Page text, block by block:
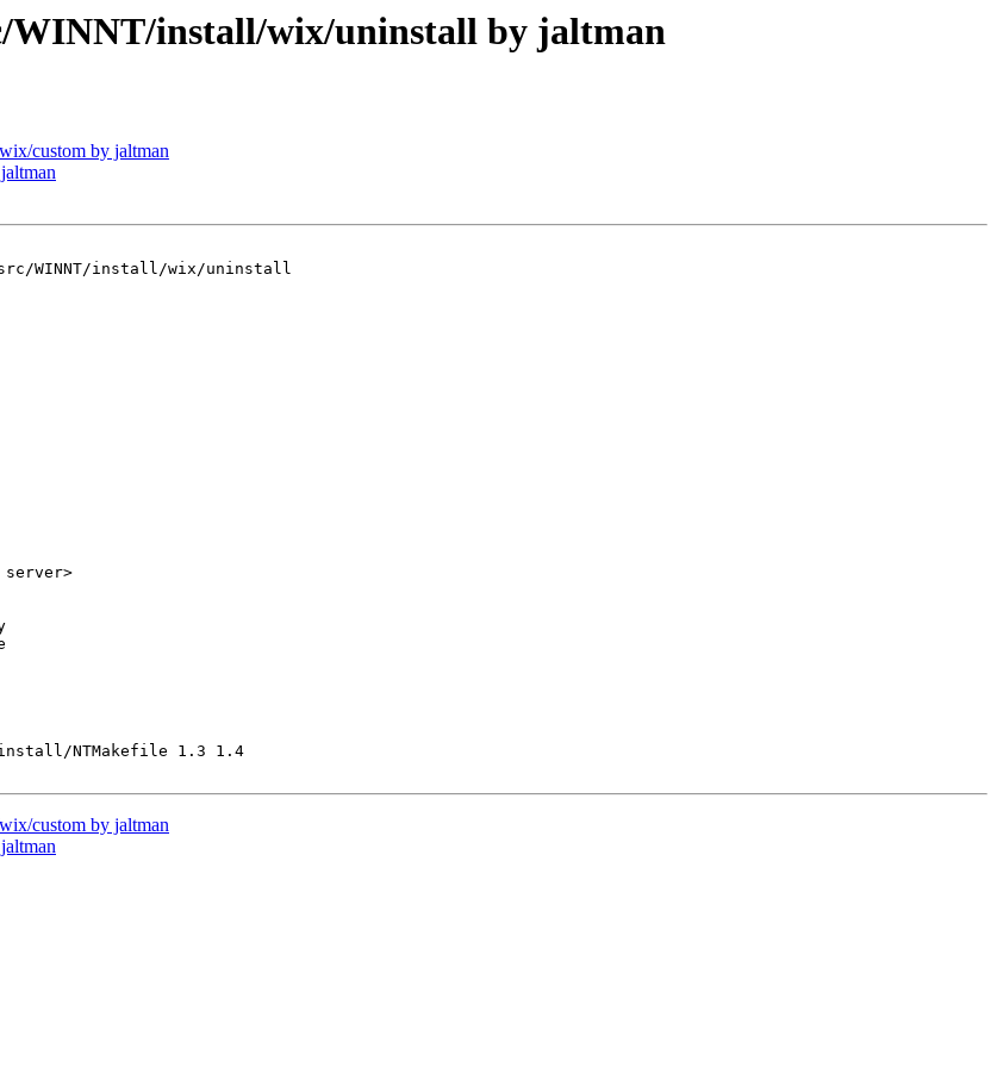
WINNT/install/wix/uninstall by jaltman
custom by jaltman
src/WINNT/install/wix/uninstall
server>
NTMakefile 1.3 1.4
custom by jaltman